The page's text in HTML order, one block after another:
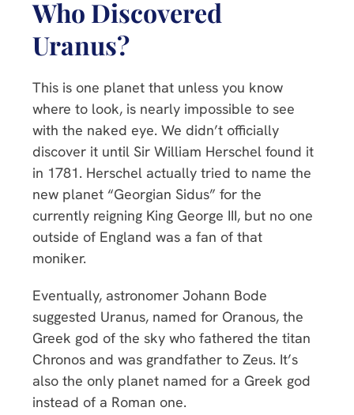
Who Discovered
Uranus?
This is one planet that unless you know
where to look, is nearly impossible to see
with the naked eye. We didn’t officially
discover it until Sir William Herschel found it
in 1781. Herschel actually tried to name the
new planet “Georgian Sidus” for the
currently reigning King George III, but no one
outside of England was a fan of that
moniker.
Eventually, astronomer Johann Bode
suggested Uranus, named for Oranous, the
Greek god of the sky who fathered the titan
Chronos and was grandfather to Zeus. It’s
also the only planet named for a Greek god
instead of a Roman one.